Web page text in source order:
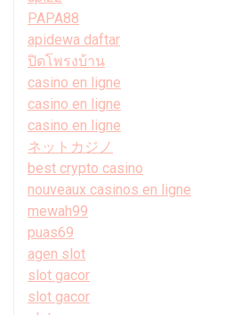
PAPA88
apidewa daftar
ปิดโพรงบ้าน
casino en ligne
casino en ligne
casino en ligne
ネットカジノ
best crypto casino
nouveaux casinos en ligne
mewah99
puas69
agen slot
slot gacor
slot gacor